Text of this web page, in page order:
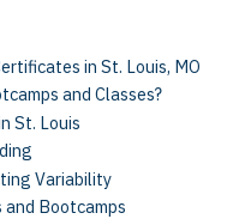
in St. Louis, MO
and Classes?
St. Louis
Variability
Bootcamps